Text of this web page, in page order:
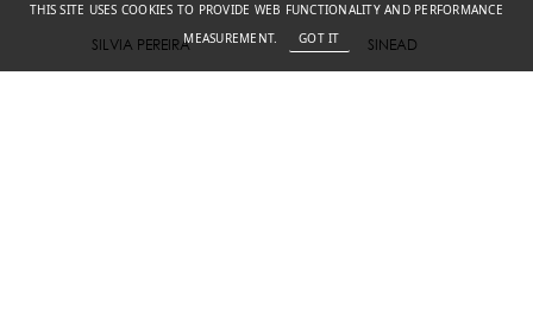
THIS SITE USES COOKIES TO PROVIDE WEB FUNCTIONALITY AND PERFORMANCE
MEASUREMENT.
GOT IT
SILVIA PEREIRA SINEAD